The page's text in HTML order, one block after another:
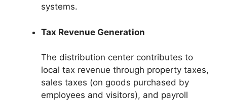
systems.
Tax Revenue Generation
The distribution center contributes to
local tax revenue through property taxes,
sales taxes (on goods purchased by
employees and visitors), and payroll